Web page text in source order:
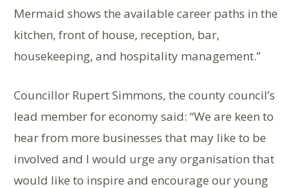
Mermaid shows the available career paths in the
kitchen, front of house, reception, bar,
housekeeping, and hospitality management.”
Councillor Rupert Simmons, the county council’s
lead member for economy said: “We are keen to
hear from more businesses that may like to be
involved and I would urge any organisation that
would like to inspire and encourage our young